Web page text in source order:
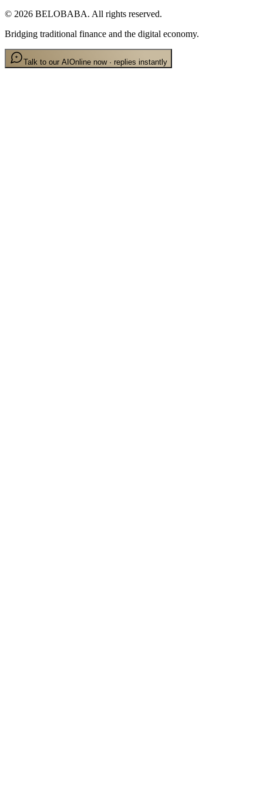
© 2026 BELOBABA. All rights reserved.
Bridging traditional finance and the digital economy.
Talk to our AI Online now · replies instantly